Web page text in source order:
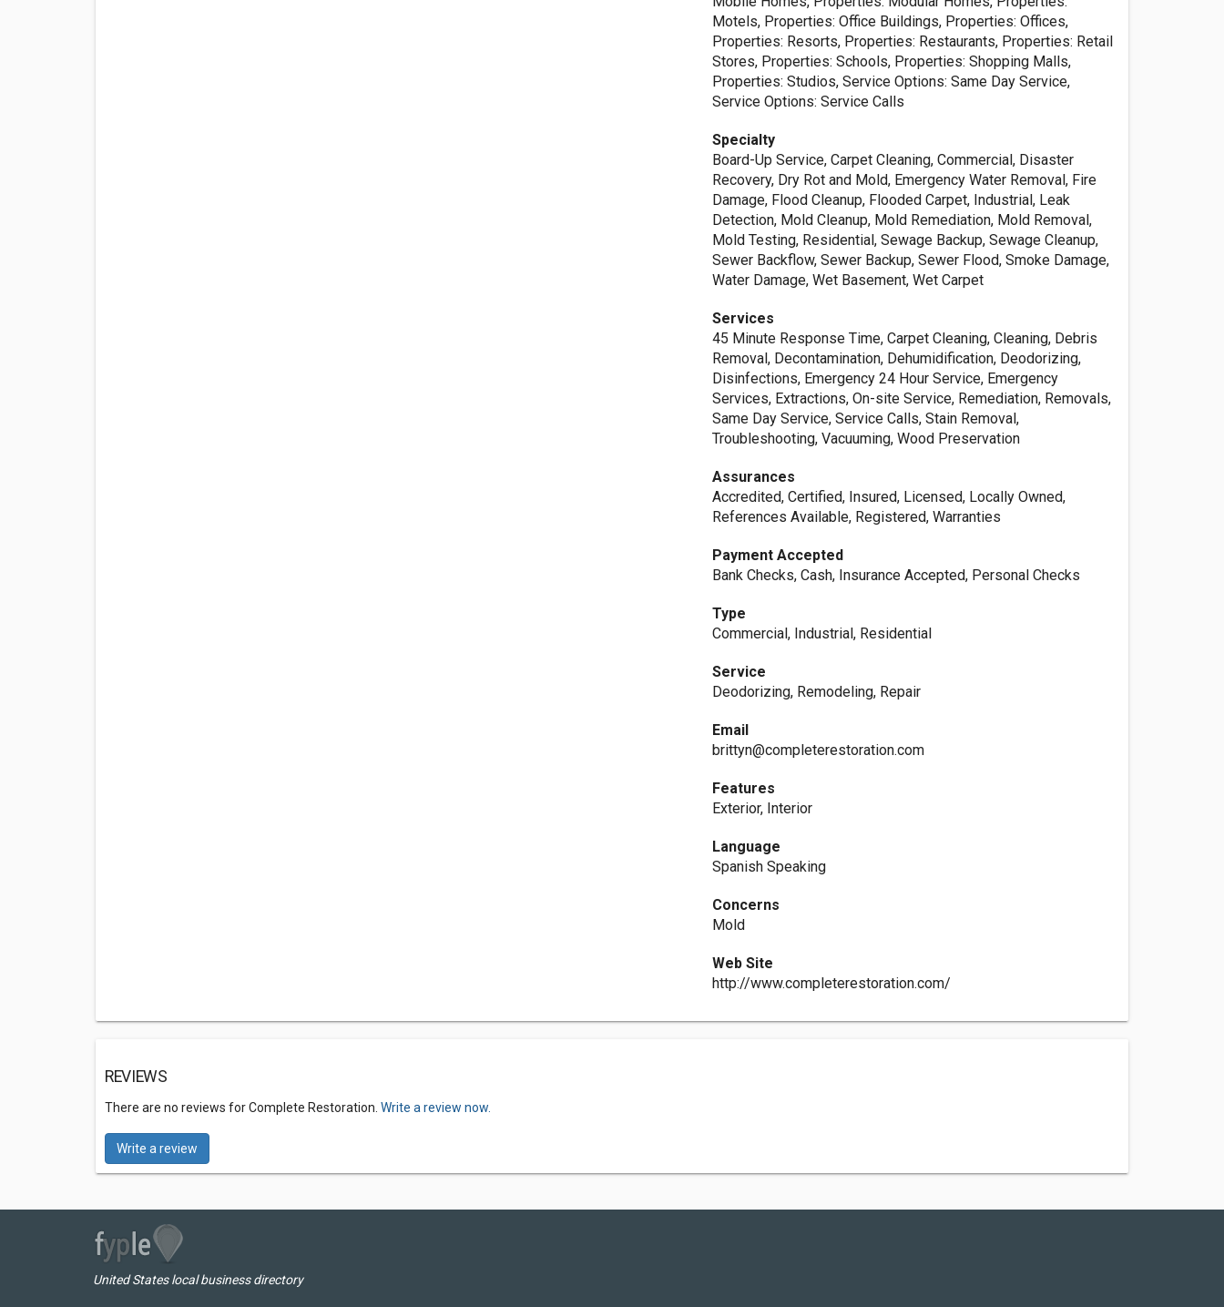
Motels, Properties: Office Buildings, Properties: Offices,
Properties: Resorts, Properties: Restaurants, Properties: Retail
Stores, Properties: Schools, Properties: Shopping Malls,
Properties: Studios, Service Options: Same Day Service,
Service Options: Service Calls
Specialty
Board-Up Service, Carpet Cleaning, Commercial, Disaster
Recovery, Dry Rot and Mold, Emergency Water Removal, Fire
Damage, Flood Cleanup, Flooded Carpet, Industrial, Leak
Detection, Mold Cleanup, Mold Remediation, Mold Removal,
Mold Testing, Residential, Sewage Backup, Sewage Cleanup,
Sewer Backflow, Sewer Backup, Sewer Flood, Smoke Damage,
Water Damage, Wet Basement, Wet Carpet
Services
45 Minute Response Time, Carpet Cleaning, Cleaning, Debris
Removal, Decontamination, Dehumidification, Deodorizing,
Disinfections, Emergency 24 Hour Service, Emergency
Services, Extractions, On-site Service, Remediation, Removals,
Same Day Service, Service Calls, Stain Removal,
Troubleshooting, Vacuuming, Wood Preservation
Assurances
Accredited, Certified, Insured, Licensed, Locally Owned,
References Available, Registered, Warranties
Payment Accepted
Bank Checks, Cash, Insurance Accepted, Personal Checks
Type
Commercial, Industrial, Residential
Service
Deodorizing, Remodeling, Repair
Email
brittyn@completerestoration.com
Features
Exterior, Interior
Language
Spanish Speaking
Concerns
Mold
Web Site
http://www.completerestoration.com/
REVIEWS
There are no reviews for Complete Restoration. Write a review now.
Write a review
United States local business directory